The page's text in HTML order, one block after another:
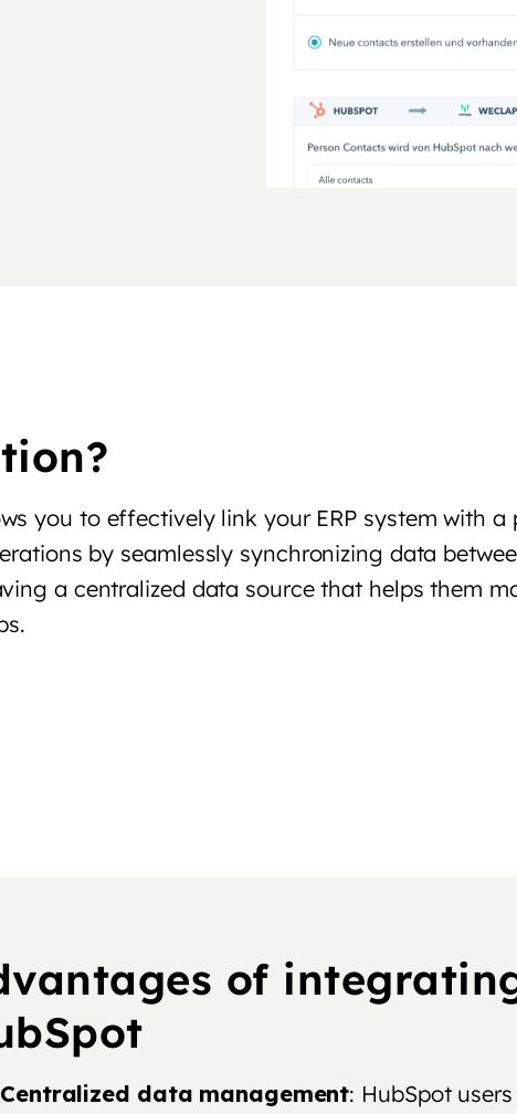
you to effectively link your ERP system with
by seamlessly synchronizing data
a centralized data source that helps them
of
Centralized data management: HubSpot